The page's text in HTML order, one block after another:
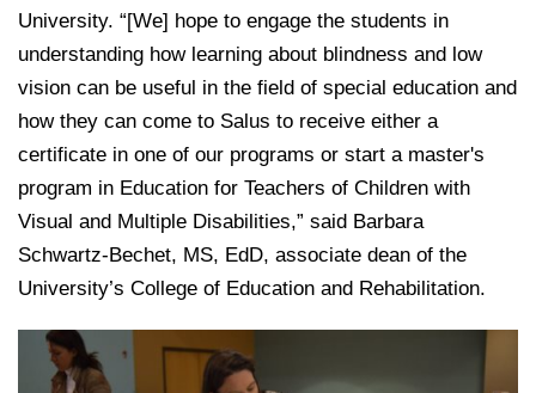
University. “[We] hope to engage the students in
understanding how learning about blindness and low
vision can be useful in the field of special education and
how they can come to Salus to receive either a
certificate in one of our programs or start a master's
program in Education for Teachers of Children with
Visual and Multiple Disabilities,” said Barbara
Schwartz-Bechet, MS, EdD, associate dean of the
University’s College of Education and Rehabilitation.